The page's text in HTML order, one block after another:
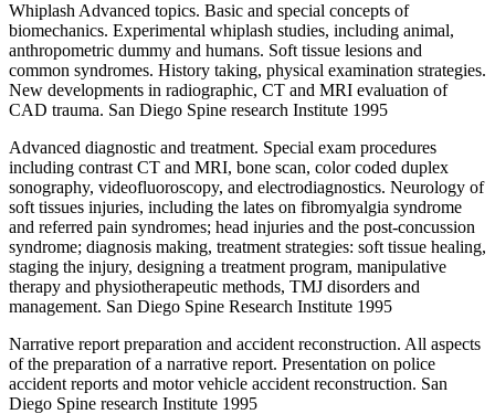
Whiplash Advanced topics. Basic and special concepts of
biomechanics. Experimental whiplash studies, including animal,
anthropometric dummy and humans. Soft tissue lesions and
common syndromes. History taking, physical examination strategies.
New developments in radiographic, CT and MRI evaluation of
CAD trauma. San Diego Spine research Institute 1995
Advanced diagnostic and treatment. Special exam procedures
including contrast CT and MRI, bone scan, color coded duplex
sonography, videofluoroscopy, and electrodiagnostics. Neurology of
soft tissues injuries, including the lates on fibromyalgia syndrome
and referred pain syndromes; head injuries and the post-concussion
syndrome; diagnosis making, treatment strategies: soft tissue healing,
staging the injury, designing a treatment program, manipulative
therapy and physiotherapeutic methods, TMJ disorders and
management. San Diego Spine Research Institute 1995
Narrative report preparation and accident reconstruction. All aspects
of the preparation of a narrative report. Presentation on police
accident reports and motor vehicle accident reconstruction. San
Diego Spine research Institute 1995